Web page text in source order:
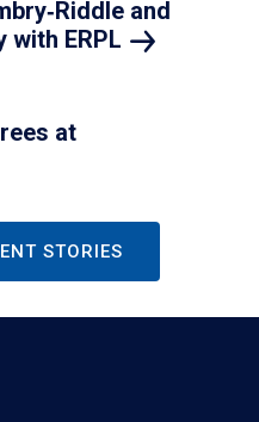
and
with ERPL
at
STORIES